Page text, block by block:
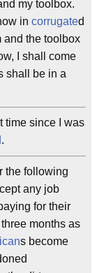
my toolbox.
in corrugated
and the toolbox
I shall come
shall be in a
time since I was
.
the following
any job
for their
months as
s become